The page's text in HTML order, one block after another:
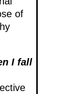
of
I fall